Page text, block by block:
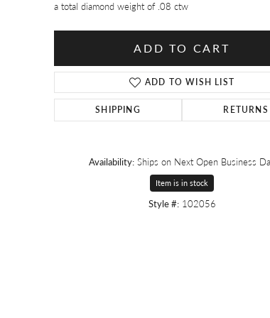
a total diamond weight of .08 ctw
ADD TO CART
ADD TO WISH LIST
SHIPPING RETURNS
Availability: Ships on Next Open Business
Item is in stock
Style #: 102056